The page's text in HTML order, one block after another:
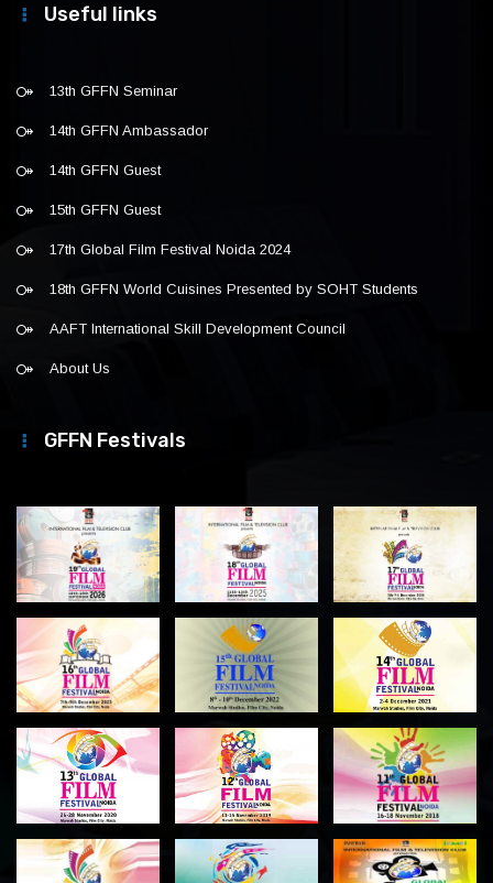
Useful links
13th GFFN Seminar
14th GFFN Ambassador
14th GFFN Guest
15th GFFN Guest
17th Global Film Festival Noida 2024
18th GFFN World Cuisines Presented by SOHT Students
AAFT International Skill Development Council
About Us
GFFN Festivals